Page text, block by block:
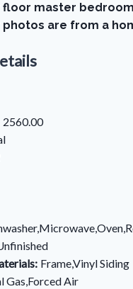
floor master
photos are from a
2560.00
Frame,Vinyl Siding
Gas,Forced Air